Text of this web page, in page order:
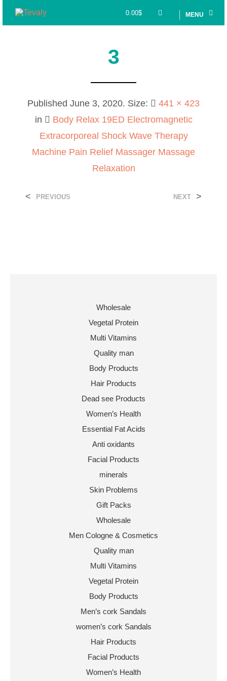
0.00$ MENU
3
Published June 3, 2020. Size:
441 × 423
in
Body Relax 19ED Electromagnetic
Extracorporeal Shock Wave Therapy
Machine Pain Relief Massager Massage
Relaxation
< PREVIOUS NEXT >
Wholesale
Vegetal Protein
Multi Vitamins
Quality man
Body Products
Hair Products
Dead see Products
Women’s Health
Essential Fat Acids
Anti oxidants
Facial Products
minerals
Skin Problems
Gift Packs
Wholesale
Men Cologne & Cosmetics
Quality man
Multi Vitamins
Vegetal Protein
Body Products
Men’s cork Sandals
women’s cork Sandals
Hair Products
Facial Products
Women’s Health